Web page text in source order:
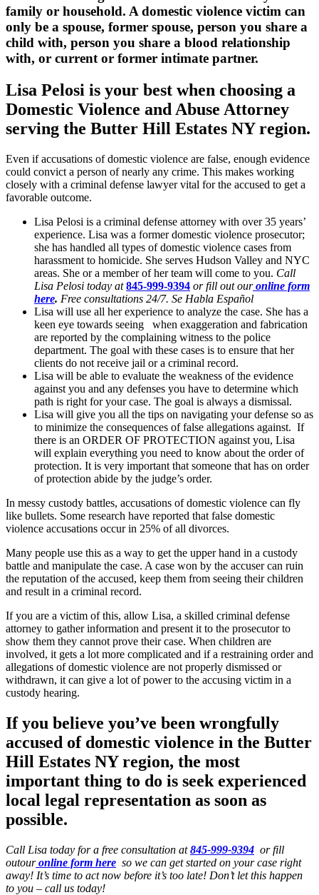
family or household. A domestic violence victim can
only be a spouse, former spouse, person you share a
child with, person you share a blood relationship
with, or current or former intimate partner.
Lisa Pelosi is your best when choosing a
Domestic Violence and Abuse Attorney
serving the Butter Hill Estates NY region.
Even if accusations of domestic violence are false, enough evidence
could convict a person of nearly any crime. This makes working
closely with a criminal defense lawyer vital for the accused to get a
favorable outcome.
Lisa Pelosi is a criminal defense attorney with over 35 years’
experience. Lisa was a former domestic violence prosecutor;
she has handled all types of domestic violence cases from
harassment to homicide. She serves Hudson Valley and NYC
areas. She or a member of her team will come to you. Call
Lisa Pelosi today at845-999-9394 or fill out ouronline form
here. Free consultations 24/7. Se Habla Español
Lisa will use all her experience to analyze the case. She has a
keen eye towards seeing when exaggeration and fabrication
are reported by the complaining witness to the police
department. The goal with these cases is to ensure that her
clients do not receive jail or a criminal record.
Lisa will be able to evaluate the weakness of the evidence
against you and any defenses you have to determine which
path is right for your case. The goal is always a dismissal.
Lisa will give you all the tips on navigating your defense so as
to minimize the consequences of false allegations against. If
there is an ORDER OF PROTECTION against you, Lisa
will explain everything you need to know about the order of
protection. It is very important that someone that has on order
of protection abide by the judge’s order.
In messy custody battles, accusations of domestic violence can fly
like bullets. Some research have reported that false domestic
violence accusations occur in 25% of all divorces.
Many people use this as a way to get the upper hand in a custody
battle and manipulate the case. A case won by the accuser can ruin
the reputation of the accused, keep them from seeing their children
and result in a criminal record.
If you are a victim of this, allow Lisa, a skilled criminal defense
attorney to gather information and present it to the prosecutor to
show them they cannot prove their case. When children are
involved, it gets a lot more complicated and if a restraining order and
allegations of domestic violence are not properly dismissed or
withdrawn, it can give a lot of power to the accusing victim in a
custody hearing.
If you believe you’ve been wrongfully
accused of domestic violence in the Butter
Hill Estates NY region, the most
important thing to do is seek experienced
local legal representation as soon as
possible.
Call Lisa today for a free consultation at845-999-9394 or fill
outouronline form here so we can get started on your case right
away! It’s time to act now before it’s too late! Don’t let this happen
to you – call us today!